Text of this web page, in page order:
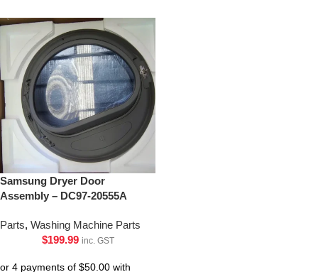
Samsung Dryer Door
Assembly – DC97-20555A
Parts, Washing Machine Parts
$199.99 inc. GST